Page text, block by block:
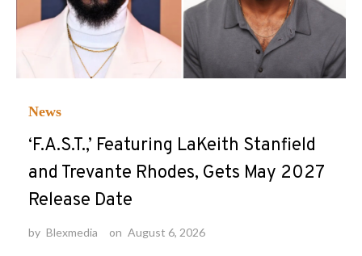
News
‘F.A.S.T.,’ Featuring LaKeith Stanfield
and Trevante Rhodes, Gets May 2027
Release Date
by Blexmedia on August 6, 2026